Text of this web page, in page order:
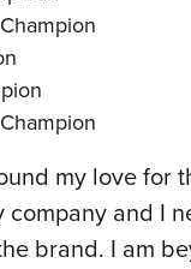
my love for
and I
brand. I am